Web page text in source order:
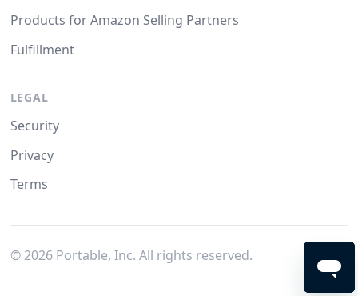
Products for Amazon Selling Partners
Fulfillment
LEGAL
Security
Privacy
Terms
© 2026Portable, Inc. All rights reserved.